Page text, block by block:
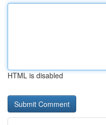
HTML is disabled